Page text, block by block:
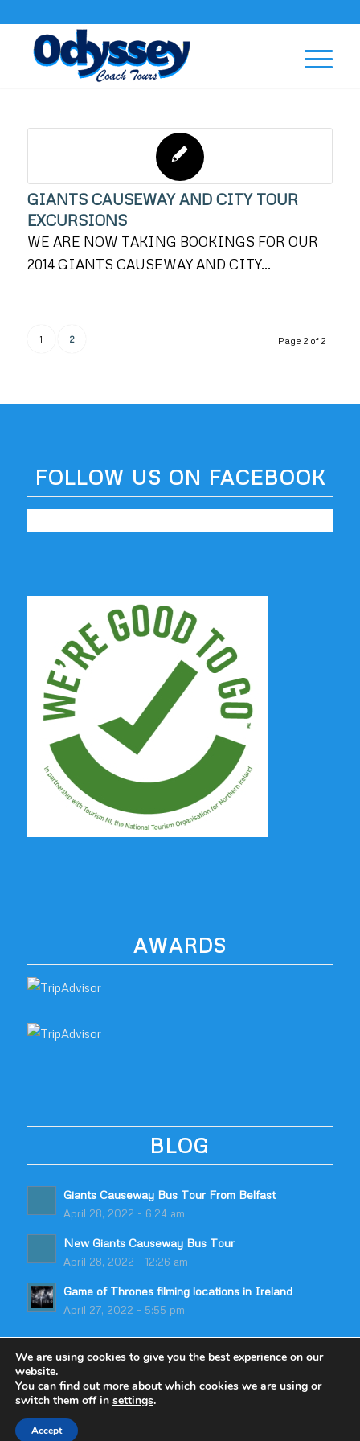
GIANTS CAUSEWAY AND CITY TOUR
EXCURSIONS
WE ARE NOW TAKING BOOKINGS FOR OUR
2014 GIANTS CAUSEWAY AND CITY…
Page 2 of 2
1 2
FOLLOW US ON FACEBOOK
AWARDS
BLOG
Giants Causeway Bus Tour From Belfast
April 28, 2022 - 6:24 am
New Giants Causeway Bus Tour
April 28, 2022 - 12:26 am
Game of Thrones filming locations in Ireland
April 27, 2022 - 5:55 pm
© Copyright - Odyssey Coach Tours | Built by
We are using cookies to give you the best experience on our
website.
You can find out more about which cookies we are using or
switch them off in settings.
Accept